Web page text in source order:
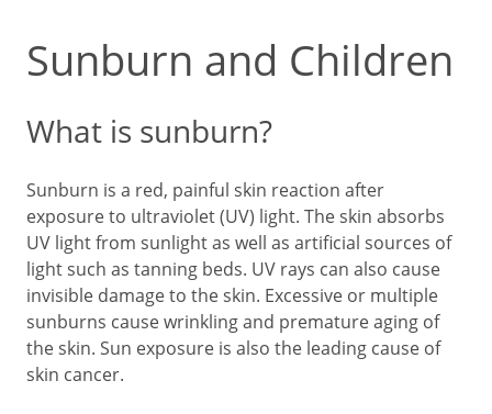
Sunburn and Children
What is sunburn?
Sunburn is a red, painful skin reaction after
exposure to ultraviolet (UV) light. The skin absorbs
UV light from sunlight as well as artificial sources of
light such as tanning beds. UV rays can also cause
invisible damage to the skin. Excessive or multiple
sunburns cause wrinkling and premature aging of
the skin. Sun exposure is also the leading cause of
skin cancer.